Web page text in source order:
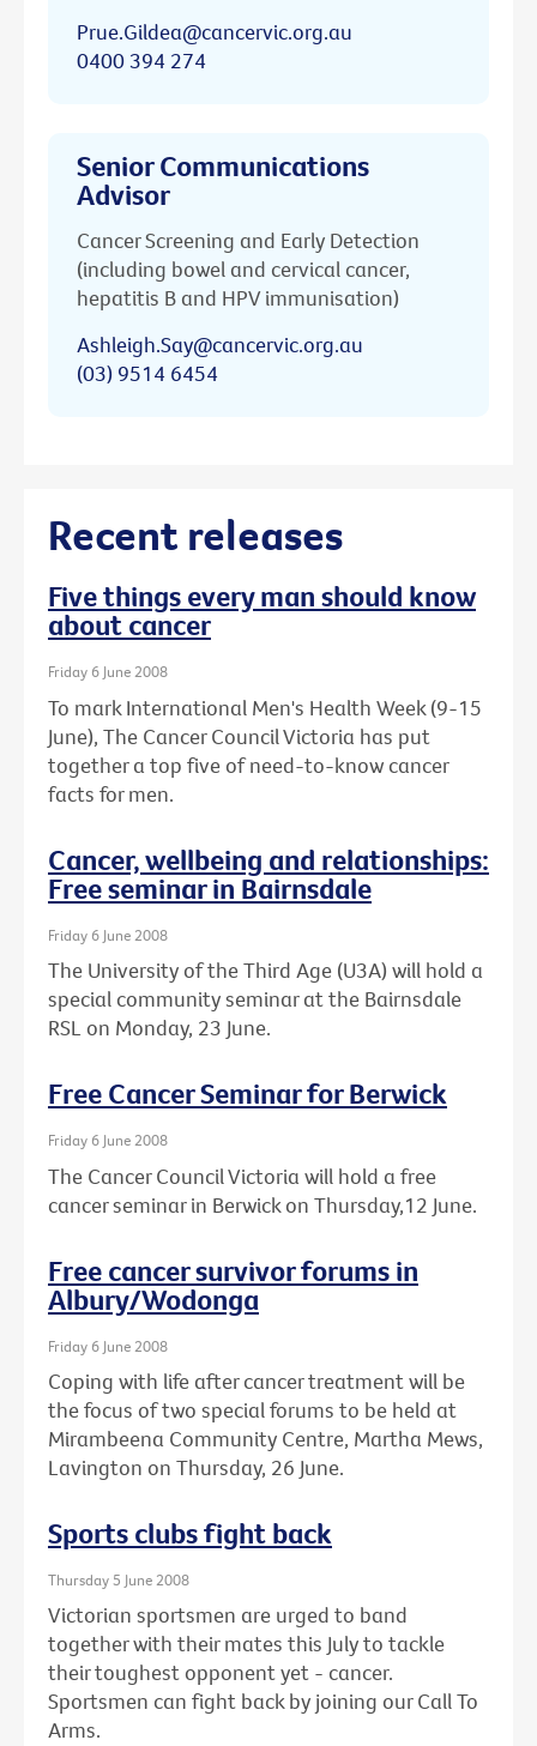
Prue.Gildea@cancervic.org.au
0400 394 274
Senior Communications
Advisor
Cancer Screening and Early Detection
(including bowel and cervical cancer,
hepatitis B and HPV immunisation)
Ashleigh.Say@cancervic.org.au
(03) 9514 6454
Recent releases
Five things every man should know
about cancer
Friday 6 June 2008
To mark International Men's Health Week (9-15
June), The Cancer Council Victoria has put
together a top five of need-to-know cancer
facts for men.
Cancer, wellbeing and relationships:
Free seminar in Bairnsdale
Friday 6 June 2008
The University of the Third Age (U3A) will hold a
special community seminar at the Bairnsdale
RSL on Monday, 23 June.
Free Cancer Seminar for Berwick
Friday 6 June 2008
The Cancer Council Victoria will hold a free
cancer seminar in Berwick on Thursday,12 June.
Free cancer survivor forums in
Albury/Wodonga
Friday 6 June 2008
Coping with life after cancer treatment will be
the focus of two special forums to be held at
Mirambeena Community Centre, Martha Mews,
Lavington on Thursday, 26 June.
Sports clubs fight back
Thursday 5 June 2008
Victorian sportsmen are urged to band
together with their mates this July to tackle
their toughest opponent yet - cancer.
Sportsmen can fight back by joining our Call To
Arms.